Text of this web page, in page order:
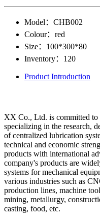
Model： CHB002
Colour： red
Size： 100*300*80
Inventory： 120
Product Introduction
XX Co., Ltd. is committed
specializing in the research,
of centralized lubrication
technical and economic
products with international
company's products are
systems for mechanical
various industries such as
production lines, machine
mining, metallurgy,
casting, food, etc.